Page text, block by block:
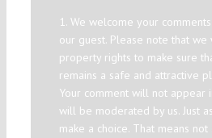
1. We welcome your
our guest. Please note that
property rights to make sure
remains a safe and attractive
Your comment will not appear
will be moderated by us. Just
make a choice. That means